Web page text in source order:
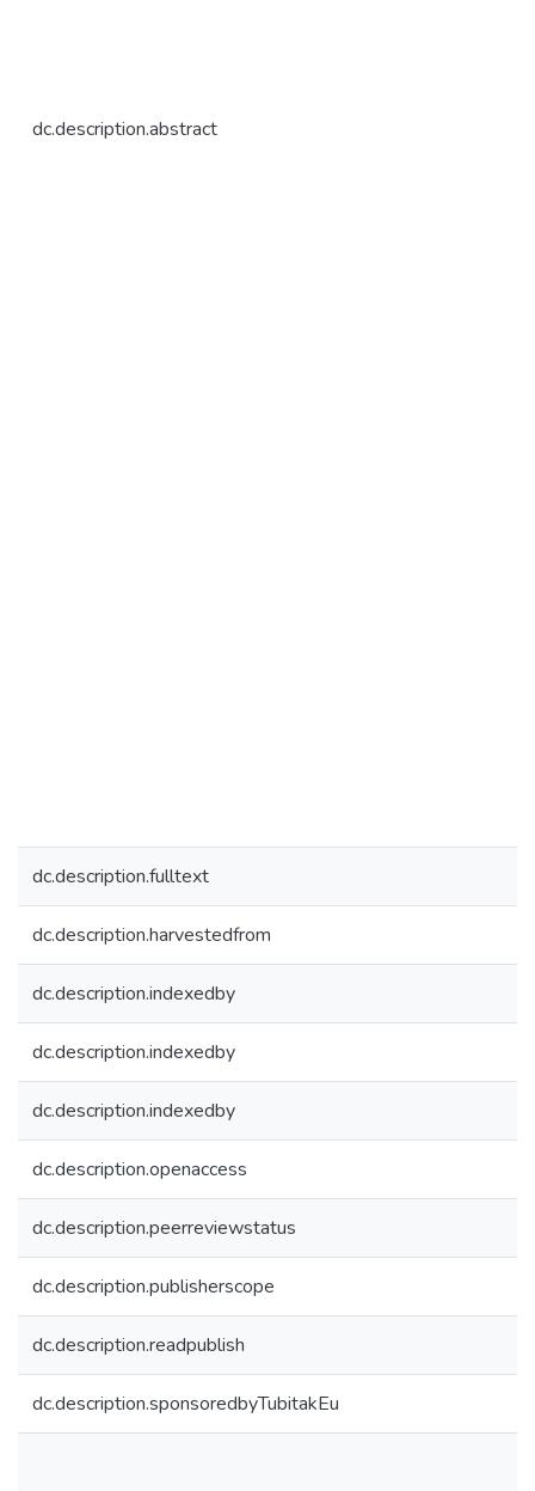
dc.description.abstract
dc.description.fulltext
dc.description.harvestedfrom
dc.description.indexedby
dc.description.indexedby
dc.description.indexedby
dc.description.openaccess
dc.description.peerreviewstatus
dc.description.publisherscope
dc.description.readpublish
dc.description.sponsoredbyTubitakEu